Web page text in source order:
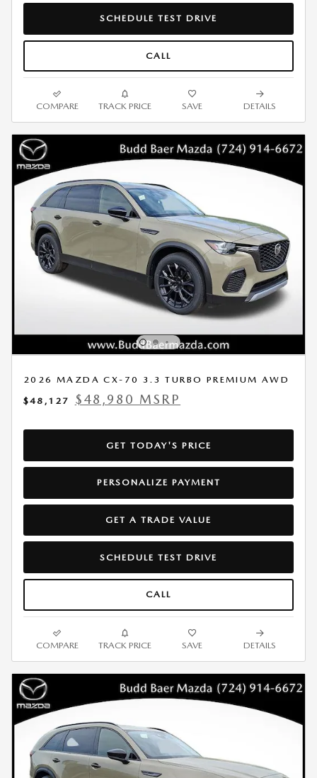
SCHEDULE TEST DRIVE
CALL
COMPARE TRACK PRICE SAVE DETAILS
2026 MAZDA CX-70 3.3 TURBO PREMIUM AWD
$48,127
$48,980 MSRP
GET TODAY'S PRICE
PERSONALIZE PAYMENT
GET A TRADE VALUE
SCHEDULE TEST DRIVE
CALL
COMPARE TRACK PRICE SAVE DETAILS